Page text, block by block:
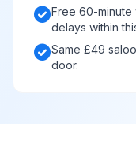
check_circleFree 60-
delays within
check_circleSame £49
door.